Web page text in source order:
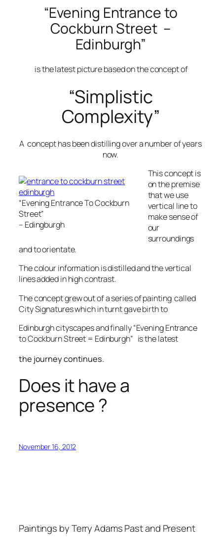
“Evening Entrance to
Cockburn Street –
Edinburgh”
is the latest picture based on the concept of
“Simplistic
Complexity”
A concept has been distilling over a number of years
now.
“Evening Entrance To Cockburn
Street”
– Edingburgh
This concept is
on the premise
that we use
vertical line to
make sense of
our
surroundings
and to orientate.
The colour information is distilled and the vertical
lines added in high contrast.
The concept grew out of a series of painting called
City Signatures which in turnt gave birth to
Edinburgh cityscapes and finally “Evening Entrance
to Cockburn Street = Edinburgh” is the latest
the journey continues.
Does it have a
presence ?
November 16, 2012
Paintings by Terry Adams Past and Present